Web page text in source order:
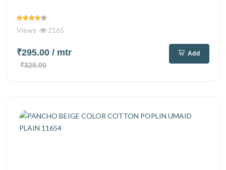
Views 2165
₹295.00 / mtr
₹325.00
Add